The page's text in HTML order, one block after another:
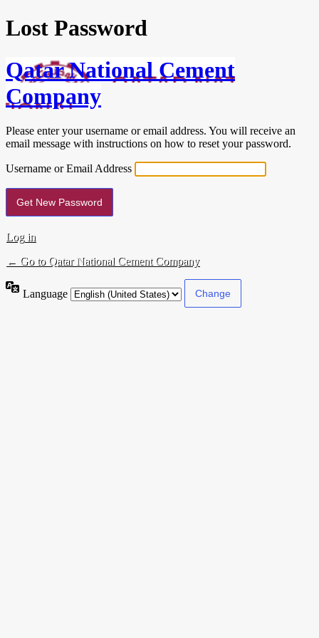
Lost Password
Qatar National Cement
Company
Please enter your username or email address. You will receive an
email message with instructions on how to reset your password.
Username or Email Address
Log in
← Go to Qatar National Cement Company
Language